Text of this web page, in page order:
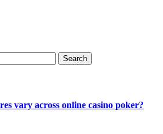
vary across online casino poker?